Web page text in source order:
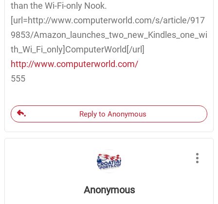
than the Wi-Fi-only Nook.
[url=http://www.computerworld.com/s/article/917
9853/Amazon_launches_two_new_Kindles_one_wi
th_Wi_Fi_only]ComputerWorld[/url]
http://www.computerworld.com/
555
Reply to Anonymous
Anonymous